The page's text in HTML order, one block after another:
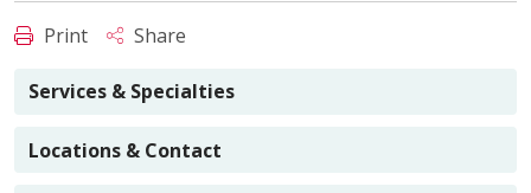
Print Share
Services & Specialties
Locations & Contact